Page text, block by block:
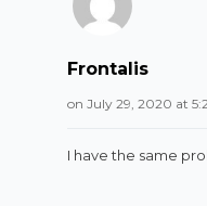
Frontalis
on July 29, 2020 at
I have the same